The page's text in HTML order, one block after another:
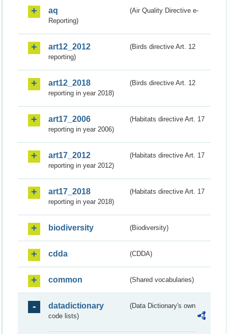
aq
(Air Quality Directive e-
Reporting)
art12_2012
(Birds directive Art. 12
reporting)
art12_2018
(Birds directive Art. 12
reporting in year 2018)
art17_2006
(Habitats directive Art. 17
reporting in year 2006)
art17_2012
(Habitats directive Art. 17
reporting in year 2012)
art17_2018
(Habitats directive Art. 17
reporting in year 2018)
biodiversity (Biodiversity)
cdda (CDDA)
common (Shared vocabularies)
datadictionary
(Data Dictionary's own
code lists)